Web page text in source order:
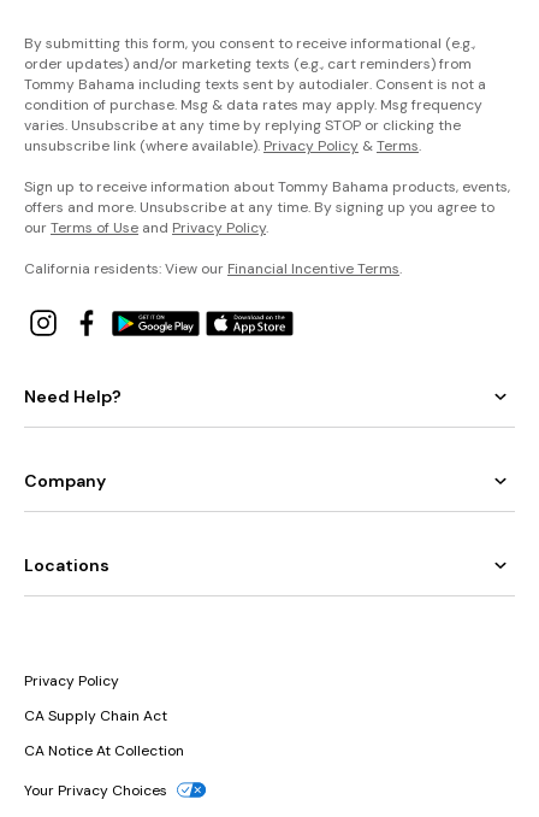
By submitting this form, you consent to receive informational (e.g.,
order updates) and/or marketing texts (e.g., cart reminders) from
Tommy Bahama including texts sent by autodialer. Consent is not a
condition of purchase. Msg & data rates may apply. Msg frequency
varies. Unsubscribe at any time by replying STOP or clicking the
unsubscribe link (where available). Privacy Policy &Terms.
Sign up to receive information about Tommy Bahama products, events,
offers and more. Unsubscribe at any time. By signing up you agree to
ourTerms of Use and Privacy Policy.
California residents: View our Financial Incentive Terms.
Need Help?
Company
Locations
Privacy Policy
CA Supply Chain Act
CA Notice At Collection
Your Privacy Choices